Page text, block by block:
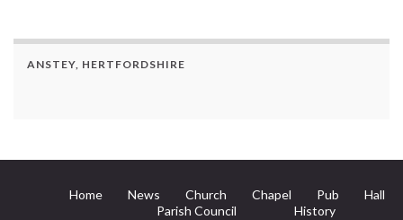
ANSTEY, HERTFORDSHIRE
Home News Church Chapel Pub
Hall
Parish Council
History